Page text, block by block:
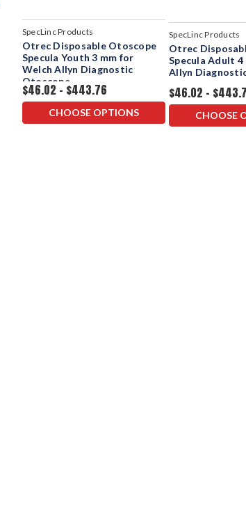
SpecLinc Products
Otrec Disposable Otoscope
Specula Youth 3 mm for
Welch Allyn Diagnostic
Otoscope
$46.02 - $443.76
CHOOSE OPTIONS
SpecLinc Products
Otrec
Specula Adult
Allyn
$46.02 -
CHOOSE